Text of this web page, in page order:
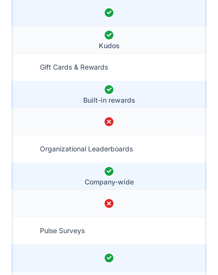
Kudos
Gift Cards & Rewards
Built-in rewards
Organizational Leaderboards
Company-wide
Pulse Surveys